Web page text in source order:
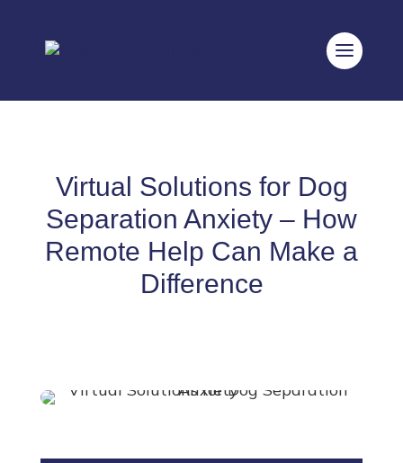
Virtual Solutions for Dog
Separation Anxiety – How
Remote Help Can Make a
Difference